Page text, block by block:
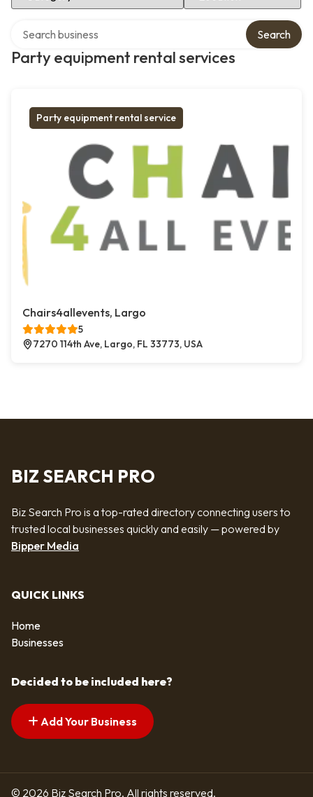
Party equipment rental services
Search
Party equipment rental service
Chairs4allevents, Largo
5
7270 114th Ave, Largo, FL 33773, USA
BIZ SEARCH PRO
Biz Search Pro is a top-rated directory connecting users to
trusted local businesses quickly and easily — powered by
Bipper Media
QUICK LINKS
Home
Businesses
Decided to be included here?
Add Your Business
© 2026 Biz Search Pro. All rights reserved.